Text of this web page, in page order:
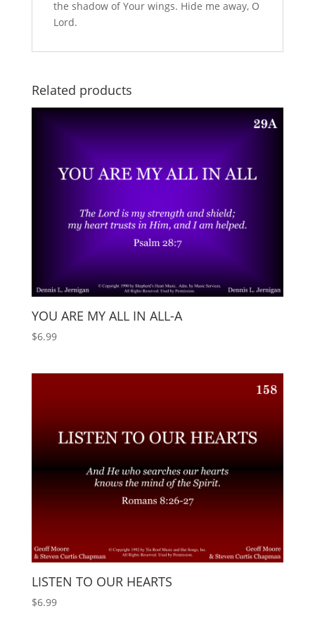
the shadow of Your wings. Hide me away, O
Lord.
Related products
YOU ARE MY ALL IN ALL-A
$6.99
LISTEN TO OUR HEARTS
$6.99